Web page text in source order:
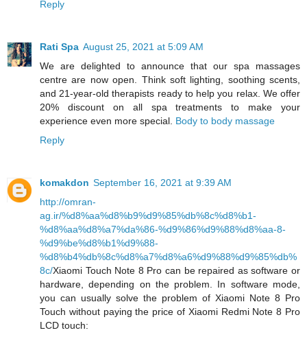
Reply
Rati Spa August 25, 2021 at 5:09 AM
We are delighted to announce that our spa massages
centre are now open. Think soft lighting, soothing scents,
and 21-year-old therapists ready to help you relax. We offer
20% discount on all spa treatments to make your
experience even more special. Body to body massage
Reply
komakdon September 16, 2021 at 9:39 AM
http://omran-
ag.ir/%d8%aa%d8%b9%d9%85%db%8c%d8%b1-
%d8%aa%d8%a7%da%86-%d9%86%d9%88%d8%aa-8-
%d9%be%d8%b1%d9%88-
%d8%b4%db%8c%d8%a7%d8%a6%d9%88%d9%85%db%
8c/Xiaomi Touch Note 8 Pro can be repaired as software or
hardware, depending on the problem. In software mode,
you can usually solve the problem of Xiaomi Note 8 Pro
Touch without paying the price of Xiaomi Redmi Note 8 Pro
LCD touch: